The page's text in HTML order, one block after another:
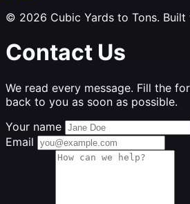
© 2026 Cubic Yards to Tons.
Contact Us
We read every message. Fill the
back to you as soon as possible.
Your name
Email